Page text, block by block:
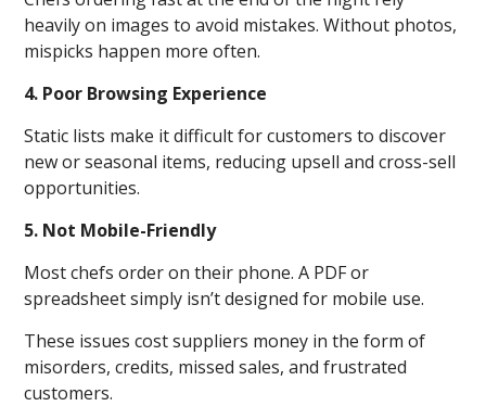
heavily on images to avoid mistakes. Without photos,
mispicks happen more often.
4. Poor Browsing Experience
Static lists make it difficult for customers to discover
new or seasonal items, reducing upsell and cross-sell
opportunities.
5. Not Mobile-Friendly
Most chefs order on their phone. A PDF or
spreadsheet simply isn’t designed for mobile use.
These issues cost suppliers money in the form of
misorders, credits, missed sales, and frustrated
customers.